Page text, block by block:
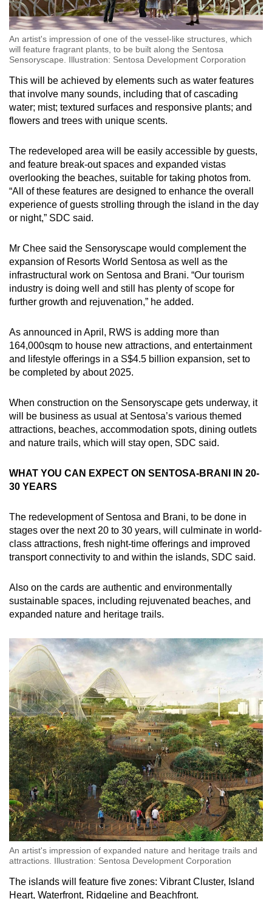
An artist's impression of one of the vessel-like structures, which
will feature fragrant plants, to be built along the Sentosa
Sensoryscape. Illustration: Sentosa Development Corporation
This will be achieved by elements such as water features
that involve many sounds, including that of cascading
water; mist; textured surfaces and responsive plants; and
flowers and trees with unique scents.
The redeveloped area will be easily accessible by guests,
and feature break-out spaces and expanded vistas
overlooking the beaches, suitable for taking photos from.
“All of these features are designed to enhance the overall
experience of guests strolling through the island in the day
or night,” SDC said.
Mr Chee said the Sensoryscape would complement the
expansion of Resorts World Sentosa as well as the
infrastructural work on Sentosa and Brani. “Our tourism
industry is doing well and still has plenty of scope for
further growth and rejuvenation,” he added.
As announced in April, RWS is adding more than
164,000sqm to house new attractions, and entertainment
and lifestyle offerings in a S$4.5 billion expansion, set to
be completed by about 2025.
When construction on the Sensoryscape gets underway, it
will be business as usual at Sentosa’s various themed
attractions, beaches, accommodation spots, dining outlets
and nature trails, which will stay open, SDC said.
WHAT YOU CAN EXPECT ON SENTOSA-BRANI IN 20-
30 YEARS
The redevelopment of Sentosa and Brani, to be done in
stages over the next 20 to 30 years, will culminate in world-
class attractions, fresh night-time offerings and improved
transport connectivity to and within the islands, SDC said.
Also on the cards are authentic and environmentally
sustainable spaces, including rejuvenated beaches, and
expanded nature and heritage trails.
An artist's impression of expanded nature and heritage trails and
attractions. Illustration: Sentosa Development Corporation
The islands will feature five zones: Vibrant Cluster, Island
Heart, Waterfront, Ridgeline and Beachfront.